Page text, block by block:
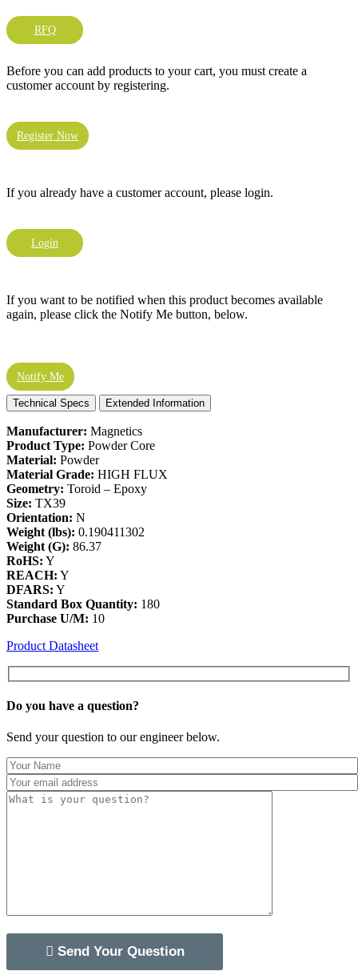
RFQ
Before you can add products to your cart, you must create a
customer account by registering.
Register Now
If you already have a customer account, please login.
Login
If you want to be notified when this product becomes available
again, please click the Notify Me button, below.
Notify Me
Technical Specs Extended Information
Manufacturer: Magnetics
Product Type: Powder Core
Material: Powder
Material Grade: HIGH FLUX
Geometry: Toroid – Epoxy
Size: TX39
Orientation: N
Weight (lbs): 0.190411302
Weight (G): 86.37
RoHS: Y
REACH: Y
DFARS: Y
Standard Box Quantity: 180
Purchase U/M: 10
Product Datasheet
Do you have a question?
Send your question to our engineer below.